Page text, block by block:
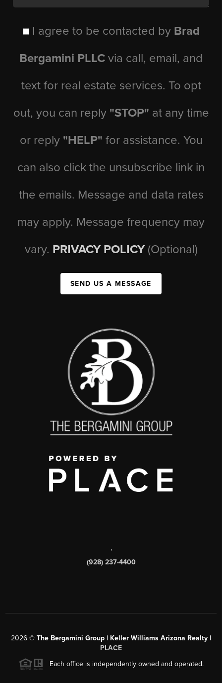
I agree to be contacted by Brad
Bergamini PLLC via call, email, and
text for real estate services. To opt
out, you can reply "STOP" at any time
or reply "HELP" for assistance. You
can also click the unsubscribe link in
the emails. Message and data rates
may apply. Message frequency may
vary. PRIVACY POLICY (Optional)
SEND US A MESSAGE
,
(928) 237-4400
2026 © The Bergamini Group | Keller Williams Arizona Realty |
PLACE
Each office is independently owned and operated.